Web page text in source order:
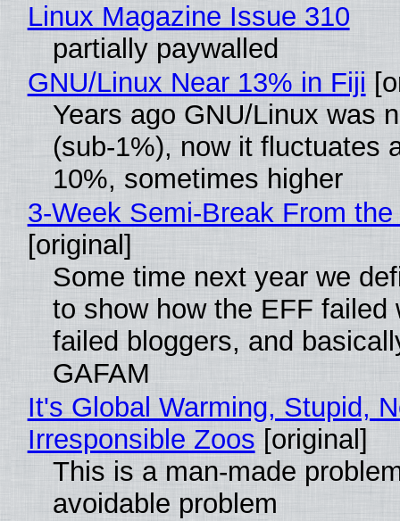
Linux Magazine Issue 310
partially paywalled
GNU/Linux Near 13% in Fiji
Years ago GNU/Linux was
(sub-1%), now it fluctuates
10%, sometimes higher
3-Week Semi-Break From
[original]
Some time next year we
to show how the EFF failed
failed bloggers, and
GAFAM
It's Global Warming, Stupid,
Irresponsible Zoos [original]
This is a man-made
avoidable problem